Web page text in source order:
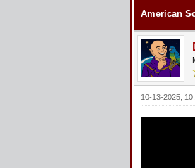
American
10-13-2025,